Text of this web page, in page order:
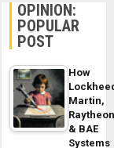
OPINION:
POPULAR
POST
How
Martin,
& BAE
Systems